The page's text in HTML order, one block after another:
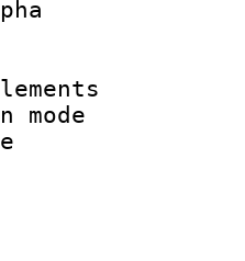
:
:
of
size
: